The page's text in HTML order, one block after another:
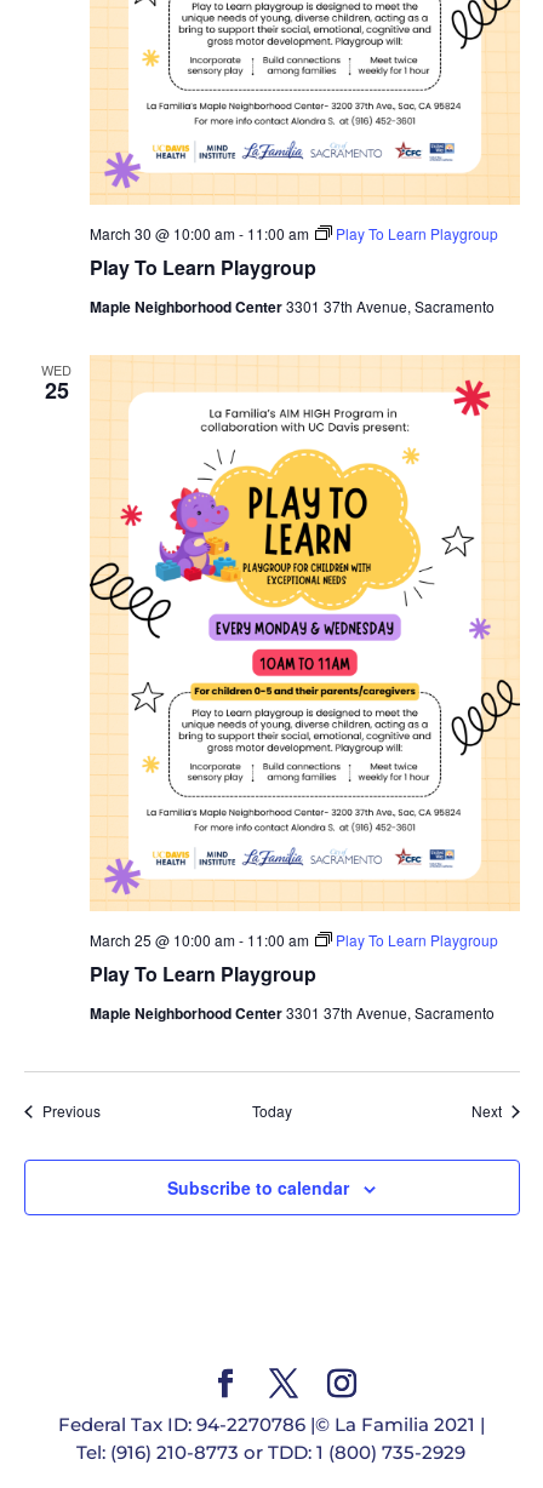
Play To Learn Playgroup
March 30 @ 10:00 am- 11:00 am Play To Learn Playgroup
Maple Neighborhood Center3301 37th Avenue, Sacramento
WED
25
Play To Learn Playgroup
March 25 @ 10:00 am- 11:00 am Play To Learn Playgroup
Maple Neighborhood Center3301 37th Avenue, Sacramento
PreviousEvents Today Next
Subscribe to calendar
Federal Tax ID: 94-2270786 |© La Familia 2021 |
Tel: (916) 210-8773 or TDD: 1 (800) 735-2929